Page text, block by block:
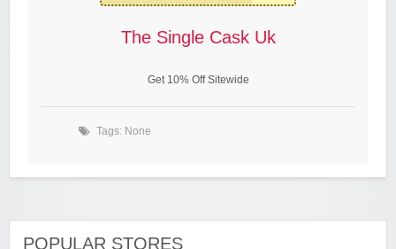
The Single Cask Uk
Get 10% Off Sitewide
Tags: None
POPULAR STORES